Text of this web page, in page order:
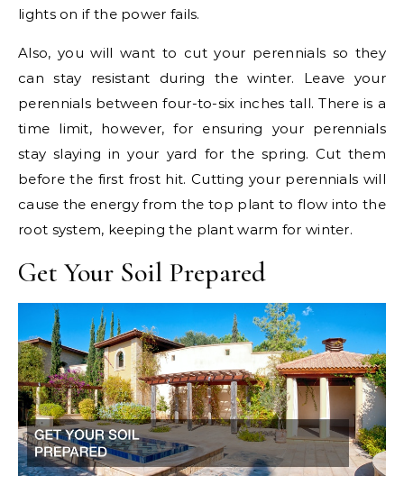
lights on if the power fails.
Also, you will want to cut your perennials so they
can stay resistant during the winter. Leave your
perennials between four-to-six inches tall. There is a
time limit, however, for ensuring your perennials
stay slaying in your yard for the spring. Cut them
before the first frost hit. Cutting your perennials will
cause the energy from the top plant to flow into the
root system, keeping the plant warm for winter.
Get Your Soil Prepared